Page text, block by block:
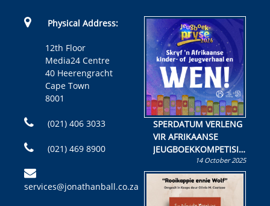
Physical Address:
12th Floor
Media24 Centre
40 Heerengracht
Cape Town
8001
(021) 406 3033
(021) 469 8900
services@jonathanball.co.za
SPERDATUM VERLENG
VIR AFRIKAANSE
JEUGBOEKKOMPETISIE
Skryf ’n jeugboek of
kinderboek en staan ’n
kans om R50 000 te
wen!
14 October 2025